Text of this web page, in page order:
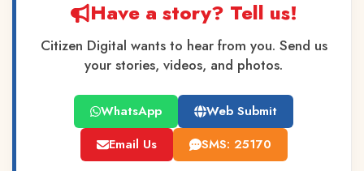
Have a story? Tell us!
Citizen Digital wants to hear from you. Send us
your stories, videos, and photos.
WhatsApp
Web Submit
Email Us
SMS: 25170